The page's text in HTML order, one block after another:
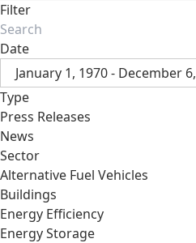
Filter
Date
January 1, 1970 - December
Type
Press Releases
News
Sector
Alternative Fuel Vehicles
Buildings
Energy Efficiency
Energy Storage